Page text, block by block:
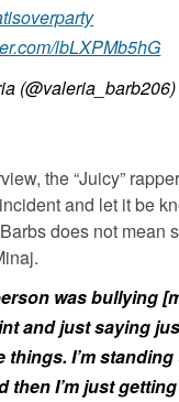
lbLXPMb5hG
the “Juicy”
and let it be
does not mean
.
was bullying
and just saying
things. I’m
then I’m just